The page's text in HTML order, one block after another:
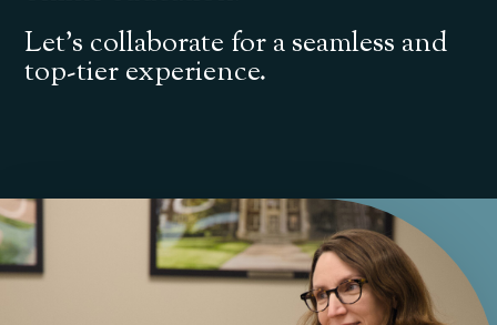
Let’s collaborate for a seamless and
top-tier experience.